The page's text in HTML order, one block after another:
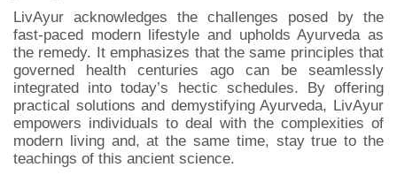
LivAyur acknowledges the challenges posed by the
fast-paced modern lifestyle and upholds Ayurveda as
the remedy. It emphasizes that the same principles that
governed health centuries ago can be seamlessly
integrated into today’s hectic schedules. By offering
practical solutions and demystifying Ayurveda, LivAyur
empowers individuals to deal with the complexities of
modern living and, at the same time, stay true to the
teachings of this ancient science.